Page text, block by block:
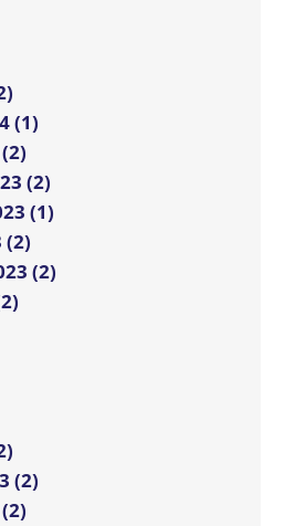
(1)
(2)
(1)
(2)
(2)
(2)